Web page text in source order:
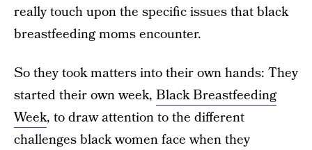
really touch upon the specific issues that black
breastfeeding moms encounter.
So they took matters into their own hands: They
started their own week, Black Breastfeeding
Week, to draw attention to the different
challenges black women face when they